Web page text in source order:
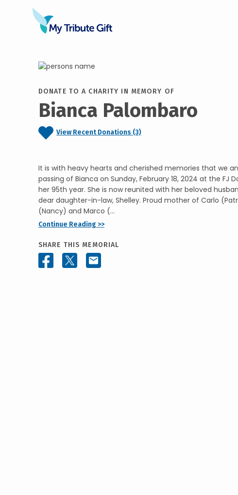
DONATE TO A CHARITY IN MEMORY OF
Bianca Palombaro
View Recent Donations (3)
It is with heavy hearts and cherished memories that we
passing of Bianca on Sunday, February 18, 2024 at the FJ
her 95th year. She is now reunited with her beloved
dear daughter-in-law, Shelley. Proud mother of Carlo
(Nancy) and Marco (...
Continue Reading >>
SHARE THIS MEMORIAL